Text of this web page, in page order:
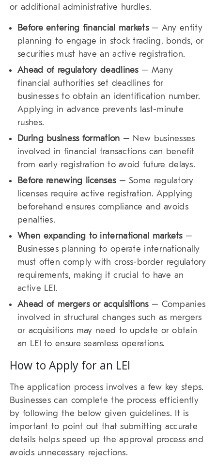
or additional administrative hurdles.
Before entering financial markets– Any entity
planning to engage in stock trading, bonds, or
securities must have an active registration.
Ahead of regulatory deadlines– Many
financial authorities set deadlines for
businesses to obtain an identification number.
Applying in advance prevents last-minute
rushes.
During business formation – New businesses
involved in financial transactions can benefit
from early registration to avoid future delays.
Before renewing licenses– Some regulatory
licenses require active registration. Applying
beforehand ensures compliance and avoids
penalties.
When expanding to international markets–
Businesses planning to operate internationally
must often comply with cross-border regulatory
requirements, making it crucial to have an
active LEI.
Ahead of mergers or acquisitions– Companies
involved in structural changes such as mergers
or acquisitions may need to update or obtain
an LEI to ensure seamless operations.
How to Apply for an LEI
The application process involves a few key steps.
Businesses can complete the process efficiently
by following the below given guidelines. It is
important to point out that submitting accurate
details helps speed up the approval process and
avoids unnecessary rejections.